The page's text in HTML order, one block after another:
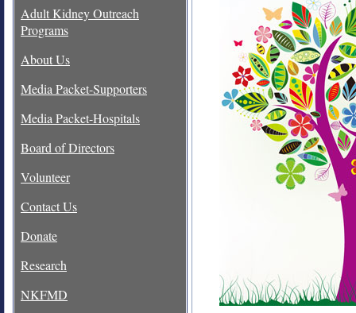
Adult Kidney Outreach
Programs
About Us
Media Packet-Supporters
Media Packet-Hospitals
Board of Directors
Volunteer
Contact Us
Donate
Research
NKFMD